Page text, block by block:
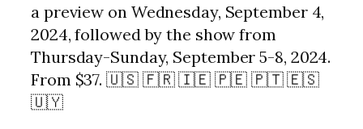
a preview on Wednesday, September 4,
2024, followed by the show from
Thursday-Sunday, September 5-8, 2024.
From $37. 🇺🇸 🇫🇷 🇮🇪 🇵🇪 🇵🇹 🇪🇸
🇺🇾